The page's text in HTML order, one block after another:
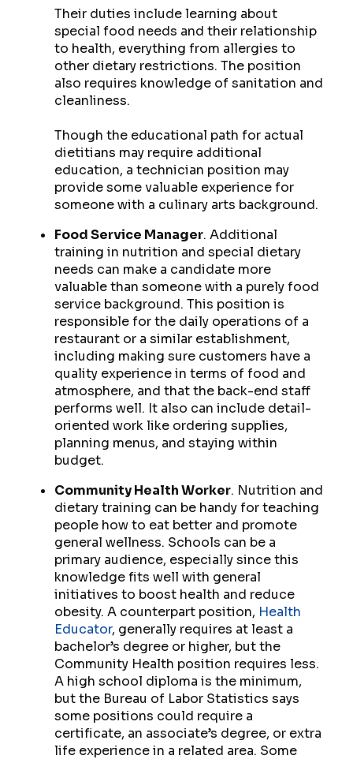
Their duties include learning about
special food needs and their relationship
to health, everything from allergies to
other dietary restrictions. The position
also requires knowledge of sanitation and
cleanliness.
Though the educational path for actual
dietitians may require additional
education, a technician position may
provide some valuable experience for
someone with a culinary arts background.
Food Service Manager. Additional
training in nutrition and special dietary
needs can make a candidate more
valuable than someone with a purely food
service background. This position is
responsible for the daily operations of a
restaurant or a similar establishment,
including making sure customers have a
quality experience in terms of food and
atmosphere, and that the back-end staff
performs well. It also can include detail-
oriented work like ordering supplies,
planning menus, and staying within
budget.
Community Health Worker. Nutrition and
dietary training can be handy for teaching
people how to eat better and promote
general wellness. Schools can be a
primary audience, especially since this
knowledge fits well with general
initiatives to boost health and reduce
obesity. A counterpart position, Health
Educator, generally requires at least a
bachelor’s degree or higher, but the
Community Health position requires less.
A high school diploma is the minimum,
but the Bureau of Labor Statistics says
some positions could require a
certificate, an associate’s degree, or extra
life experience in a related area. Some